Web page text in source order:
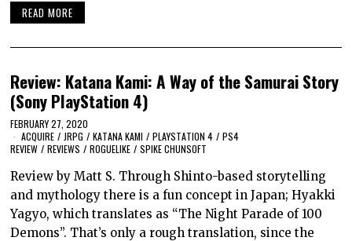
READ MORE
Review: Katana Kami: A Way of the Samurai Story
(Sony PlayStation 4)
FEBRUARY 27, 2020
ACQUIRE / JRPG / KATANA KAMI / PLAYSTATION 4 / PS4
REVIEW / REVIEWS / ROGUELIKE / SPIKE CHUNSOFT
Review by Matt S. Through Shinto-based storytelling
and mythology there is a fun concept in Japan; Hyakki
Yagyo, which translates as “The Night Parade of 100
Demons”. That’s only a rough translation, since the